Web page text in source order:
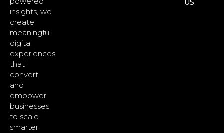
insights, we
create
meaningful
digital
experiences
that
convert
and
empower
businesses
to scale
smarter.
US